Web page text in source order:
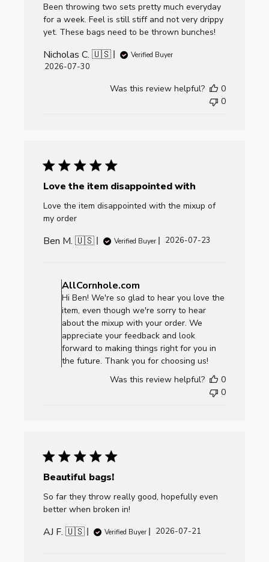
Been throwing two sets pretty much everyday
for a week. Feel is still stiff and not very drippy
yet. These bags need to be thrown bunches!
Nicholas C. 🇺🇸 Verified Buyer
Published
2026-07-30
Was this review helpful?
0
0
Love the item disappointed with
Love the item disappointed with the mixup of
my order
Ben M. 🇺🇸 Verified Buyer
Published
2026-07-23
by
Store
Owner
on
Review
by
AllCornhole.com
on
Fri
AllCornhole.com
Hi Ben! We're so glad to hear you love the
item, even though we're sorry to hear
about the mixup with your order. We
appreciate your feedback and look
forward to making things right for you in
the future. Thank you for choosing us!
Was this review helpful?
0
0
Beautiful bags!
So far they throw really good, hopefully even
better when broken in!
AJ F. 🇺🇸 Verified Buyer
Published
2026-07-21